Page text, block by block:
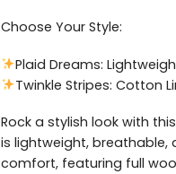
Choose Your Style:
Plaid Dreams:
Twinkle Stripes: Cotton
Rock a stylish look with
is lightweight,
comfort, featuring full